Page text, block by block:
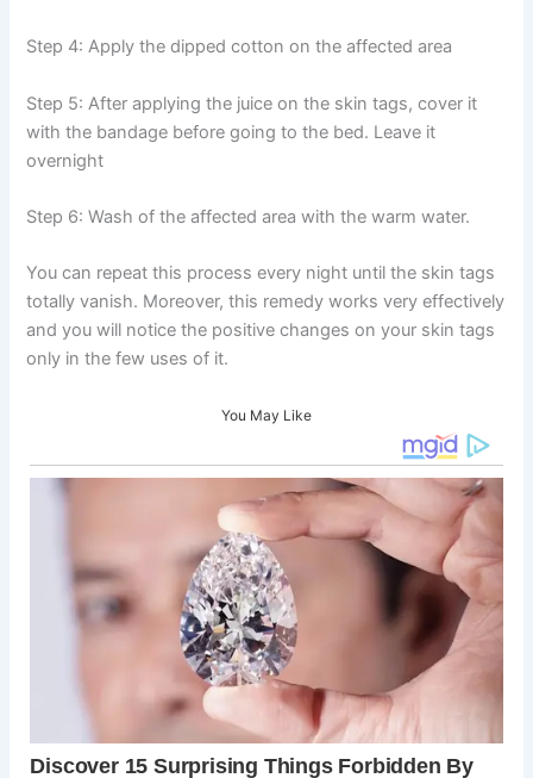
Step 4: Apply the dipped cotton on the affected area
Step 5: After applying the juice on the skin tags, cover it
with the bandage before going to the bed. Leave it
overnight
Step 6: Wash of the affected area with the warm water.
You can repeat this process every night until the skin tags
totally vanish. Moreover, this remedy works very effectively
and you will notice the positive changes on your skin tags
only in the few uses of it.
You May Like